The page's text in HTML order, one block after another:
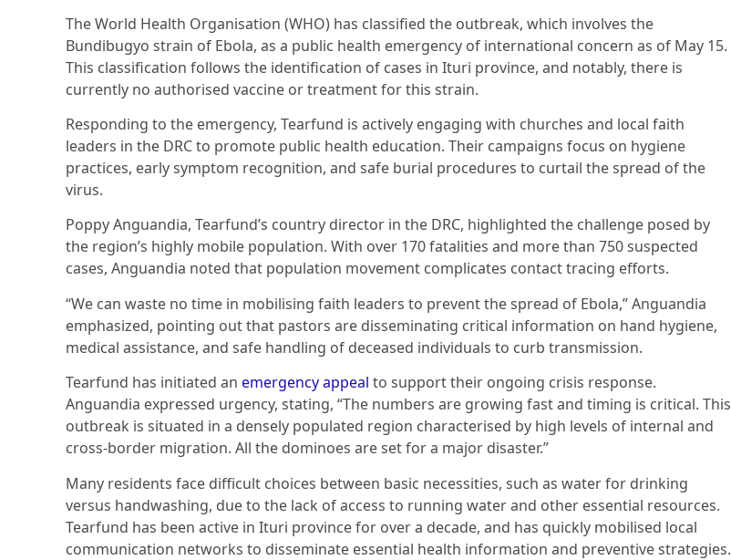
The World Health Organisation (WHO) has classified the outbreak, which involves the
Bundibugyo strain of Ebola, as a public health emergency of international concern as of May 15.
This classification follows the identification of cases in Ituri province, and notably, there is
currently no authorised vaccine or treatment for this strain.
Responding to the emergency, Tearfund is actively engaging with churches and local faith
leaders in the DRC to promote public health education. Their campaigns focus on hygiene
practices, early symptom recognition, and safe burial procedures to curtail the spread of the
virus.
Poppy Anguandia, Tearfund’s country director in the DRC, highlighted the challenge posed by
the region’s highly mobile population. With over 170 fatalities and more than 750 suspected
cases, Anguandia noted that population movement complicates contact tracing efforts.
“We can waste no time in mobilising faith leaders to prevent the spread of Ebola,” Anguandia
emphasized, pointing out that pastors are disseminating critical information on hand hygiene,
medical assistance, and safe handling of deceased individuals to curb transmission.
Tearfund has initiated an emergency appeal to support their ongoing crisis response.
Anguandia expressed urgency, stating, “The numbers are growing fast and timing is critical. This
outbreak is situated in a densely populated region characterised by high levels of internal and
cross-border migration. All the dominoes are set for a major disaster.”
Many residents face difficult choices between basic necessities, such as water for drinking
versus handwashing, due to the lack of access to running water and other essential resources.
Tearfund has been active in Ituri province for over a decade, and has quickly mobilised local
communication networks to disseminate essential health information and preventive strategies.